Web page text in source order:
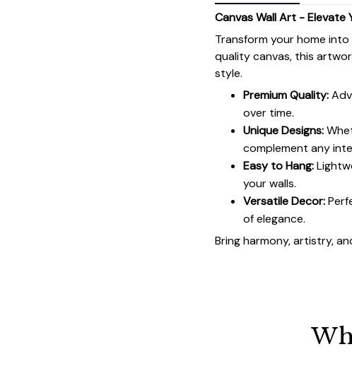
Canvas Wall Art - Elevate
Transform your home
quality canvas, this
style.
Premium Quality:
over time.
Unique Designs:
complement any
Easy to Hang:
your walls.
Versatile Decor:
of elegance.
Bring harmony, artistry,